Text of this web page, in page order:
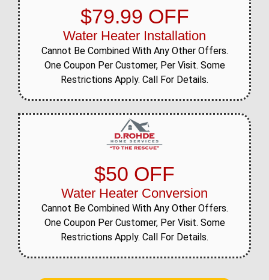
$79.99 OFF
Water Heater Installation
Cannot Be Combined With Any Other Offers.
One Coupon Per Customer, Per Visit. Some
Restrictions Apply. Call For Details.
$50 OFF
Water Heater Conversion
Cannot Be Combined With Any Other Offers.
One Coupon Per Customer, Per Visit. Some
Restrictions Apply. Call For Details.